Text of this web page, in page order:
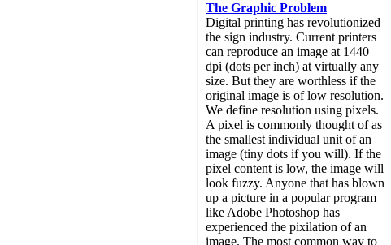
The Graphic Problem
Digital printing has revolutionized
the sign industry. Current printers
can reproduce an image at 1440
dpi (dots per inch) at virtually any
size. But they are worthless if the
original image is of low resolution.
We define resolution using pixels.
A pixel is commonly thought of as
the smallest individual unit of an
image (tiny dots if you will). If the
pixel content is low, the image will
look fuzzy. Anyone that has blown
up a picture in a popular program
like Adobe Photoshop has
experienced the pixilation of an
image. The most common way to